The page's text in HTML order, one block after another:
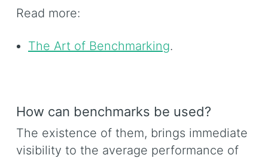
Read more:
The Art of Benchmarking.
How can benchmarks be used?
The existence of them, brings immediate
visibility to the average performance of